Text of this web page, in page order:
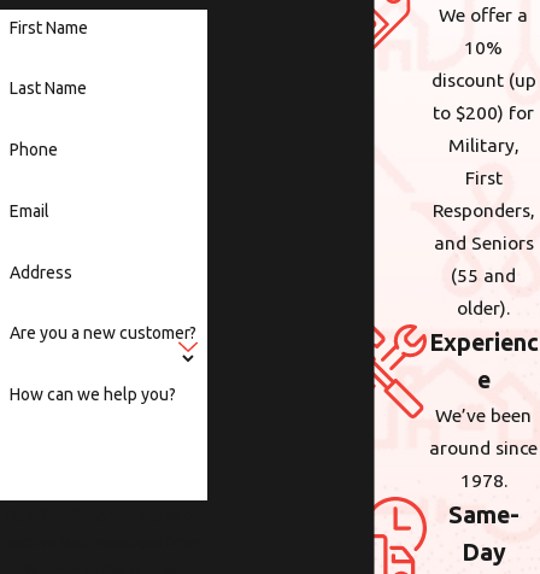
We offer a
10%
discount (up
to $200) for
Military,
First
Responders,
and Seniors
(55 and
older).
Experienc
e
We’ve been
around since
1978.
Same-
Day
First Name
Last Name
Phone
Email
Address
Are you a new customer?
How can we help you?